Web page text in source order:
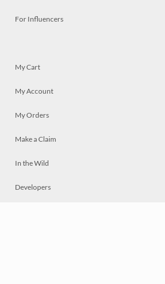
For Influencers
My Cart
My Account
My Orders
Make a Claim
In the Wild
Developers